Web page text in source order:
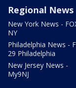
Regional News
New York News -
NY
Philadelphia News -
29 Philadelphia
New Jersey News -
My9NJ